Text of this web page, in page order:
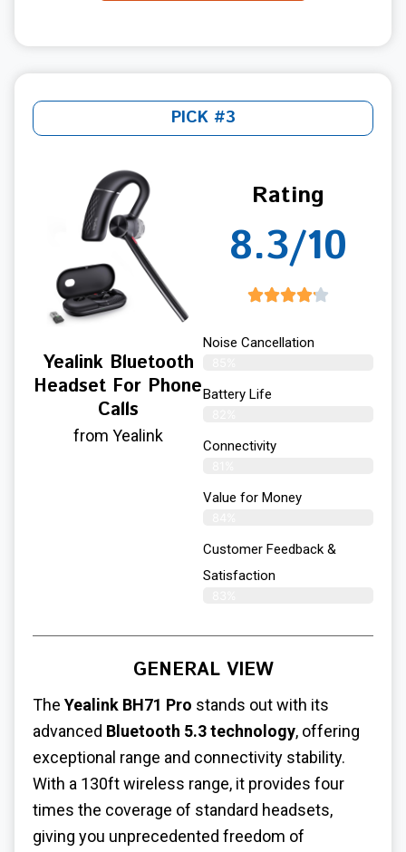
PICK #3
Yealink Bluetooth
Headset For Phone
Calls
from Yealink
Rating
8.3/10
Noise Cancellation
Battery Life
Connectivity
Value for Money
Customer Feedback &
Satisfaction​
GENERAL VIEW
The Yealink BH71 Pro stands out with its
advanced Bluetooth 5.3 technology, offering
exceptional range and connectivity stability.
With a 130ft wireless range, it provides four
times the coverage of standard headsets,
giving you unprecedented freedom of